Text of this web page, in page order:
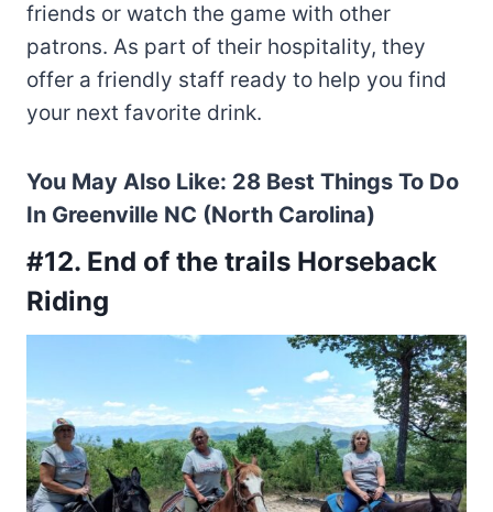
friends or watch the game with other
patrons. As part of their hospitality, they
offer a friendly staff ready to help you find
your next favorite drink.
You May Also Like: 28 Best Things To Do
In Greenville NC (North Carolina)
#12. End of the trails Horseback
Riding